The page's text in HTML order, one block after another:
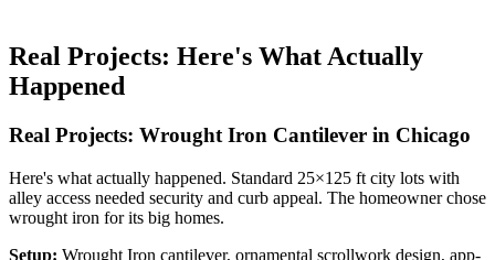
Real Projects: Here's What Actually
Happened
Real Projects: Wrought Iron Cantilever in Chicago
Here's what actually happened. Standard 25×125 ft city lots with
alley access needed security and curb appeal. The homeowner chose
wrought iron for its big homes.
Setup: Wrought Iron cantilever, ornamental scrollwork design, app-